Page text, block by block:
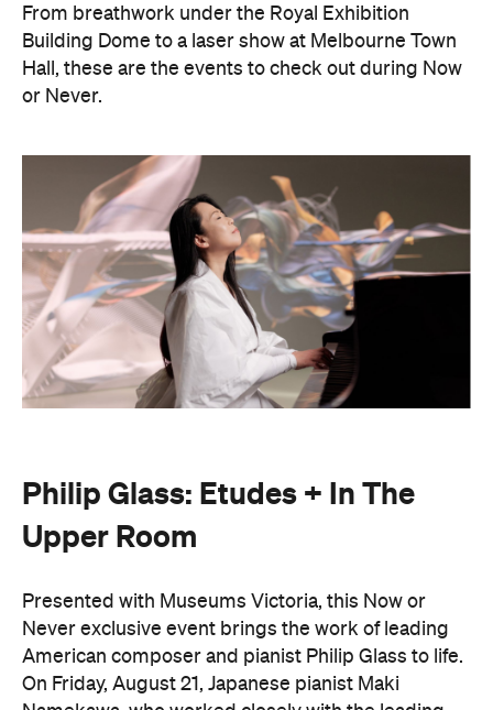
From breathwork under the Royal Exhibition
Building Dome to a laser show at Melbourne Town
Hall, these are the events to check out during Now
or Never.
Philip Glass: Etudes + In The
Upper Room
Presented with Museums Victoria, this Now or
Never exclusive event brings the work of leading
American composer and pianist Philip Glass to life.
On Friday, August 21, Japanese pianist Maki